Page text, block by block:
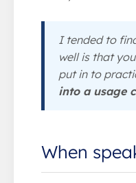
I tended to
well is that
put in to
into a usage
When